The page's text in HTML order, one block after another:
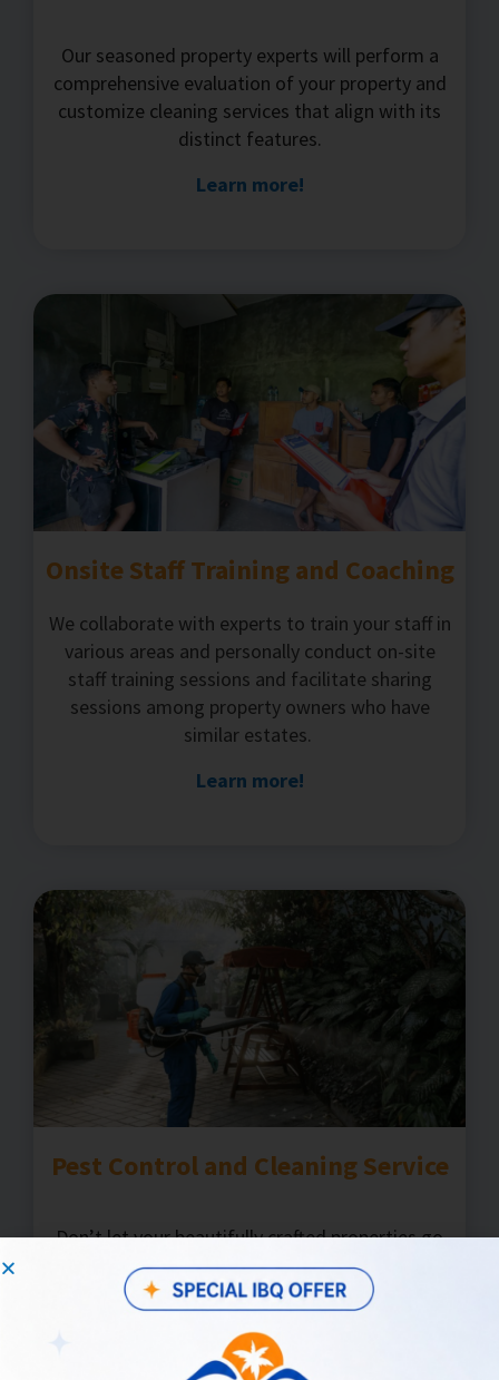
Our seasoned property experts will perform a
comprehensive evaluation of your property and
customize cleaning services that align with its
distinct features.
Learn more!
Onsite Staff Training and Coaching
We collaborate with experts to train your staff in
various areas and personally conduct on-site
staff training sessions and facilitate sharing
sessions among property owners who have
similar estates.
Learn more!
Pest Control and Cleaning Service
Don’t let your beautifully crafted properties go
to waste by allowing pests to linger. Ensure your
property is impeccably clean with our skilled pest
control and cleaning service partners.
Learn more!